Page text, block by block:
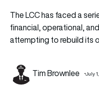
The LCC has faced a
financial, operational,
attempting to rebuild its
Tim Brownlee July